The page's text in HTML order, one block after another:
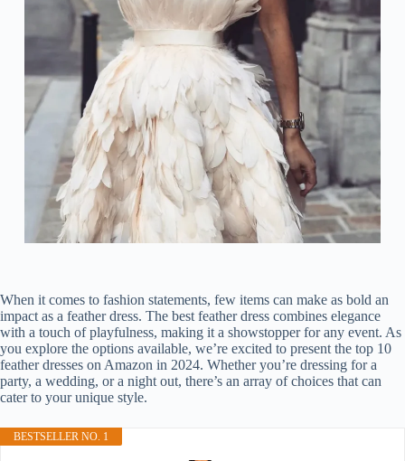
When it comes to fashion statements, few items can make as bold an
impact as a feather dress. The best feather dress combines elegance
with a touch of playfulness, making it a showstopper for any event. As
you explore the options available, we’re excited to present the top 10
feather dresses on Amazon in 2024. Whether you’re dressing for a
party, a wedding, or a night out, there’s an array of choices that can
cater to your unique style.
BESTSELLER NO. 1